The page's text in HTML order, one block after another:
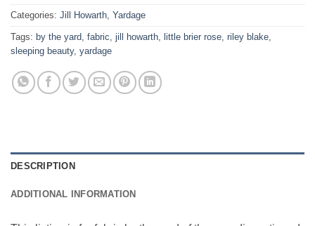
Categories: Jill Howarth, Yardage
Tags: by the yard, fabric, jill howarth, little brier rose, riley blake,
sleeping beauty, yardage
DESCRIPTION
ADDITIONAL INFORMATION